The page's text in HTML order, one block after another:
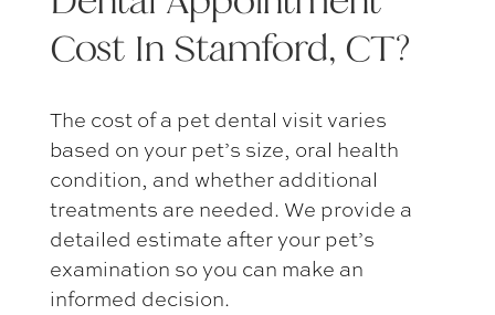
Cost In Stamford, CT?
The cost of a pet dental visitvaries
based on your pet’s size, oral health
condition, and whether additional
treatments are needed. We provide a
detailed estimate after your pet’s
examination so you can make an
informed decision.